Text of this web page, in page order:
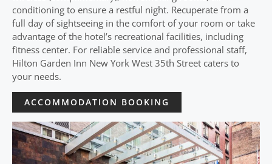
conditioning to ensure a restful night. Recuperate from a
full day of sightseeing in the comfort of your room or take
advantage of the hotel’s recreational facilities, including
fitness center. For reliable service and professional staff,
Hilton Garden Inn New York West 35th Street caters to
your needs.
ACCOMMODATION BOOKING